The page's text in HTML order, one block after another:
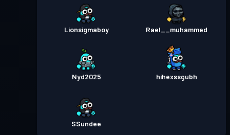
Lionsigmaboy Rael__muhammed
Nyd2025 hihexssgubh
SSundee